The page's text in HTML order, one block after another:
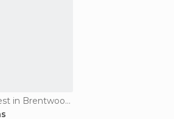
Of Cultural Interest in Brentwood Bay